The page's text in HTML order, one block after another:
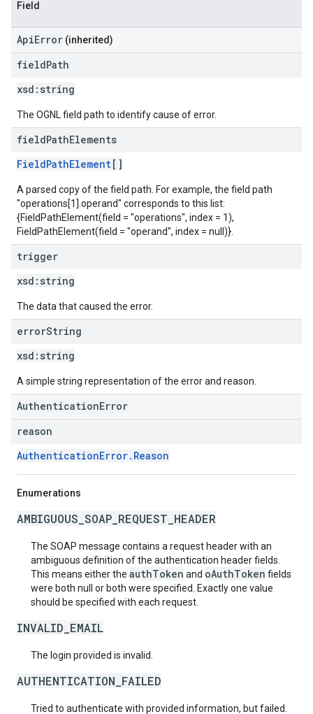
Field
ApiError (inherited)
fieldPath
xsd: string
The OGNL field path to identify cause of error.
fieldPathElements
FieldPathElement[]
A parsed copy of the field path. For example, the field path
"operations[1].operand" corresponds to this list:
{FieldPathElement(field = "operations", index = 1),
FieldPathElement(field = "operand", index = null)}.
trigger
xsd: string
The data that caused the error.
errorString
xsd: string
A simple string representation of the error and reason.
AuthenticationError
reason
AuthenticationError.Reason
Enumerations
AMBIGUOUS_SOAP_REQUEST_HEADER
The SOAP message contains a request header with an
ambiguous definition of the authentication header fields.
This means either the authToken and oAuthToken fields
were both null or both were specified. Exactly one value
should be specified with each request.
INVALID_EMAIL
The login provided is invalid.
AUTHENTICATION_FAILED
Tried to authenticate with provided information, but failed.